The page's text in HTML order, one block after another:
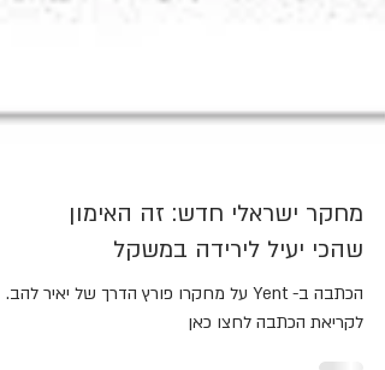
מחקר ישראלי חדש: זה האימון
שהכי יעיל לירידה במשקל